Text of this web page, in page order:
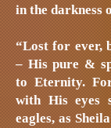
in the darkness
“Lost for ever,
– His pure &
to Eternity.
with His eyes
eagles, as